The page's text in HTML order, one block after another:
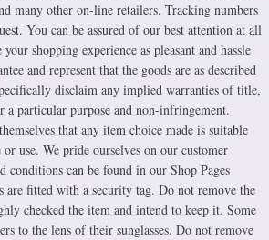
many other on-line retailers. Tracking numbers
You can be assured of our best attention at all
shopping experience as pleasant and hassle
and represent that the goods are as described
disclaim any implied warranties of title,
a particular purpose and non-infringement.
that any item choice made is suitable
use. We pride ourselves on our customer
conditions can be found in our Shop Pages
are fitted with a security tag. Do not remove the
checked the item and intend to keep it. Some
to the lens of their sunglasses. Do not remove